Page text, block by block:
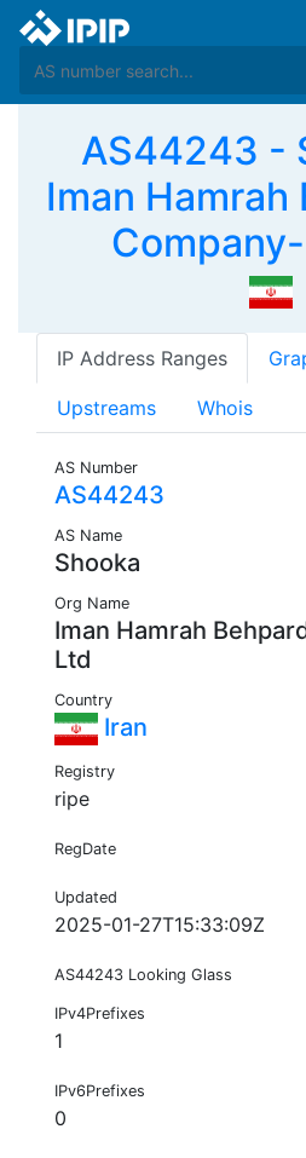
AS44243 -
Iman Hamrah
IP Address Ranges
Upstreams Whois
AS Number
AS44243
AS Name
Shooka
Org Name
Iman Hamrah
Ltd
Country
Iran
Registry
ripe
RegDate
Updated
2025-01-27T15:33:09Z
AS44243 Looking Glass
IPv4Prefixes
1
IPv6Prefixes
0